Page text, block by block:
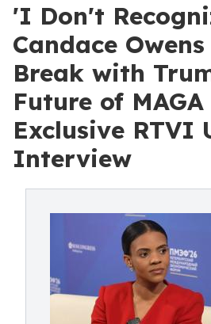
'I Don't
Candace
Break with
Future of
Exclusive RTVI
Interview